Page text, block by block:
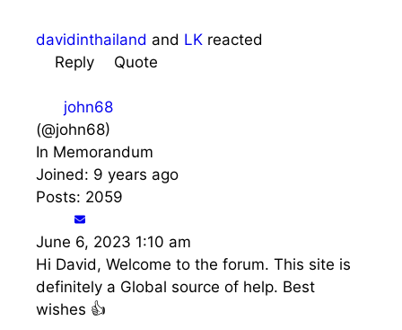
davidinthailand and LK reacted
Reply
Quote
john68
(@john68)
In Memorandum
Joined: 9 years ago
Posts: 2059
June 6, 2023 1:10 am
Hi David, Welcome to the forum. This site is
definitely a Global source of help. Best
wishes 👍